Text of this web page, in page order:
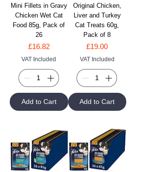
Mini Fillets in Gravy
Chicken Wet Cat
Food 85g, Pack of
26
Price
£16.82
VAT Included
Add to Cart
Original Chicken,
Liver and Turkey
Cat Treats 60g,
Pack of 8
Price
£19.00
VAT Included
Add to Cart